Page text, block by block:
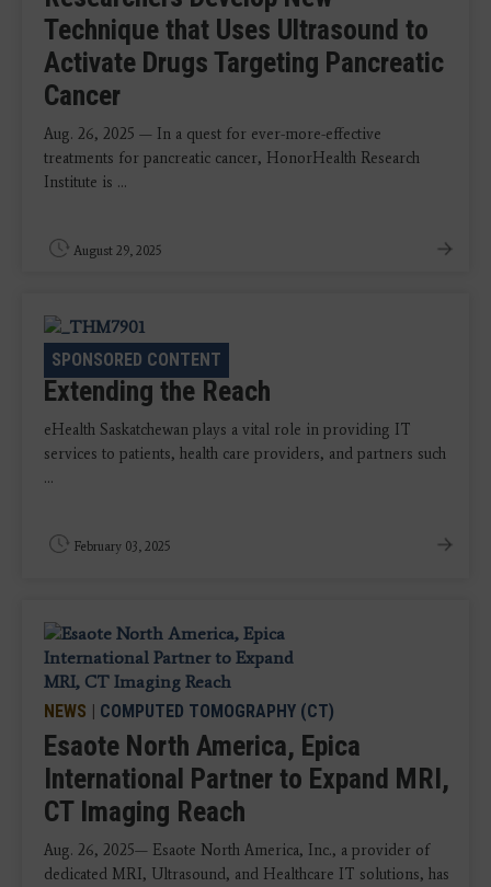
Technique that Uses Ultrasound to
Activate Drugs Targeting Pancreatic
Cancer
Aug. 26, 2025 — In a quest for ever-more-effective
treatments for pancreatic cancer, HonorHealth Research
Institute is ...
August 29, 2025
SPONSORED CONTENT
CASE STUDY|PACS
Extending the Reach
eHealth Saskatchewan plays a vital role in providing IT
services to patients, health care providers, and partners such
...
February 03, 2025
NEWS | COMPUTED TOMOGRAPHY (CT)
Esaote North America, Epica
International Partner to Expand MRI,
CT Imaging Reach
Aug. 26, 2025— Esaote North America, Inc., a provider of
dedicated MRI, Ultrasound, and Healthcare IT solutions, has